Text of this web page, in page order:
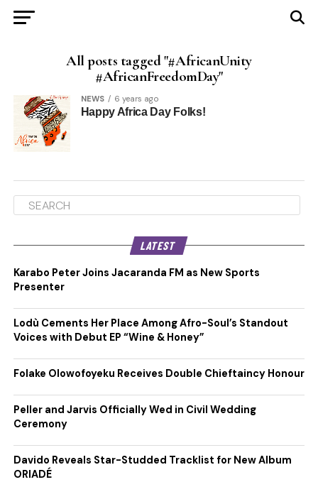
All posts tagged "#AfricanUnity
#AfricanFreedomDay"
NEWS 6 years ago
Happy Africa Day Folks!
LATEST
Karabo Peter Joins Jacaranda FM as New Sports
Presenter
Lodù Cements Her Place Among Afro-Soul’s Standout
Voices with Debut EP “Wine & Honey”
Folake Olowofoyeku Receives Double Chieftaincy Honour
Peller and Jarvis Officially Wed in Civil Wedding
Ceremony
Davido Reveals Star-Studded Tracklist for New Album
ORIADÉ